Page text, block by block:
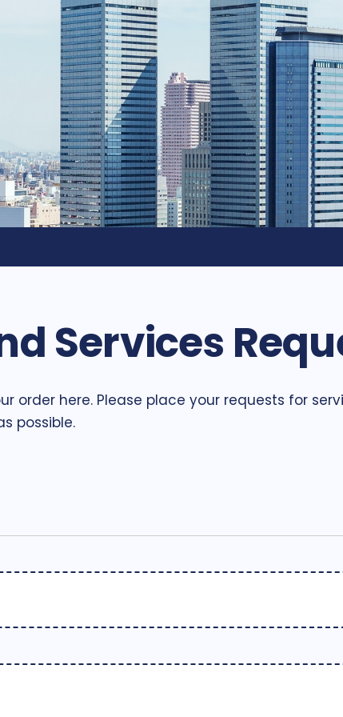
Services
order here. Please place your requests for
possible.